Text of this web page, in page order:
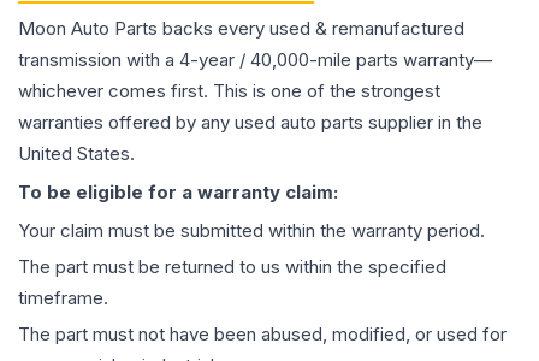
Moon Auto Parts backs every used & remanufactured
transmission with a 4-year / 40,000-mile parts warranty—
whichever comes first. This is one of the strongest
warranties offered by any used auto parts supplier in the
United States.
To be eligible for a warranty claim:
Your claim must be submitted within the warranty period.
The part must be returned to us within the specified
timeframe.
The part must not have been abused, modified, or used for